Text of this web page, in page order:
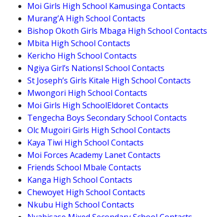
Moi Girls High School Kamusinga Contacts
Murang’A High School Contacts
Bishop Okoth Girls Mbaga High School Contacts
Mbita High School Contacts
Kericho High School Contacts
Ngiya Girl’s Nationsl School Contacts
St Joseph’s Girls Kitale High School Contacts
Mwongori High School Contacts
Moi Girls High SchoolEldoret Contacts
Tengecha Boys Secondary School Contacts
Olc Mugoiri Girls High School Contacts
Kaya Tiwi High School Contacts
Moi Forces Academy Lanet Contacts
Friends School Mbale Contacts
Kanga High School Contacts
Chewoyet High School Contacts
Nkubu High School Contacts